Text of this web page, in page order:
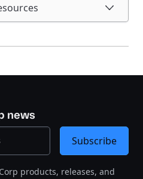
news
products, releases, and
Subscribe